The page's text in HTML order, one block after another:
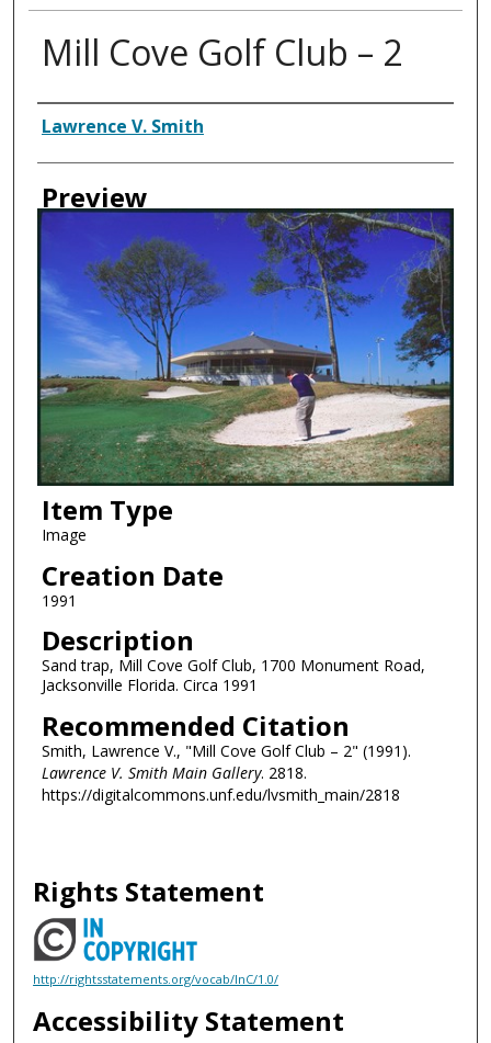
Mill Cove Golf Club – 2
Creator
Lawrence V. Smith
Preview
Item Type
Image
Creation Date
1991
Description
Sand trap, Mill Cove Golf Club, 1700 Monument Road,
Jacksonville Florida. Circa 1991
Recommended Citation
Smith, Lawrence V., "Mill Cove Golf Club – 2" (1991).
Lawrence V. Smith Main Gallery. 2818.
https://digitalcommons.unf.edu/lvsmith_main/2818
Rights Statement
http://rightsstatements.org/vocab/InC/1.0/
Accessibility Statement